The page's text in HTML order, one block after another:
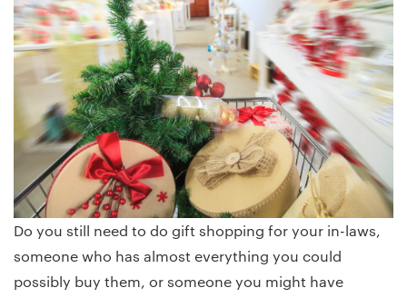
Do you still need to do gift shopping for your in-laws,
someone who has almost everything you could
possibly buy them, or someone you might have